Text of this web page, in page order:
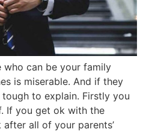
who can be your family
is miserable. And if they
to explain. Firstly you
If you get ok with the
all of your parents’